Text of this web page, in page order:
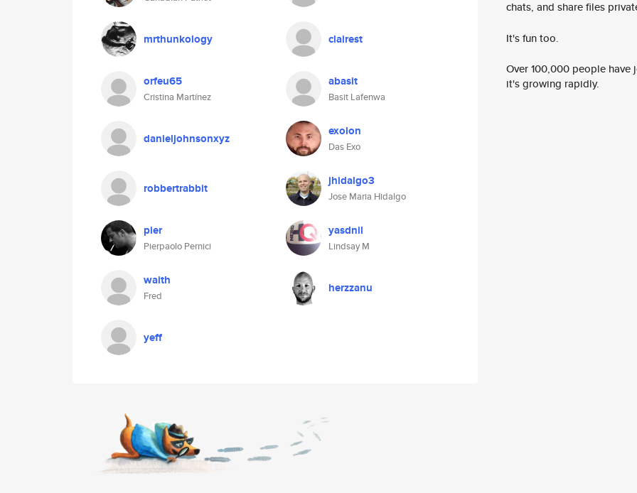
mrthunkology clairest
orfeu65
Cristina Martínez
abasit
Basit Lafenwa
danieljohnsonxyz exolon
Das Exo
robbertrabbit jhidalgo3
Jose Maria Hidalgo
pier
Pierpaolo Pernici
yasdnil
Lindsay M
waith
Fred
herzzanu
yeff
chats, and share files
It's fun too.
Over 100,000 people
it's growing rapidly.